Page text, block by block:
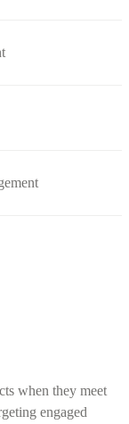
when they meet
engaged